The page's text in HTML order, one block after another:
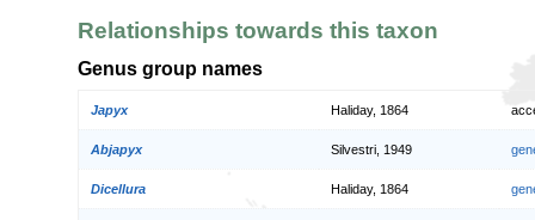
Relationships towards this taxon
Genus group names
Japyx Haliday, 1864
Abjapyx Silvestri, 1949
Dicellura Haliday, 1864